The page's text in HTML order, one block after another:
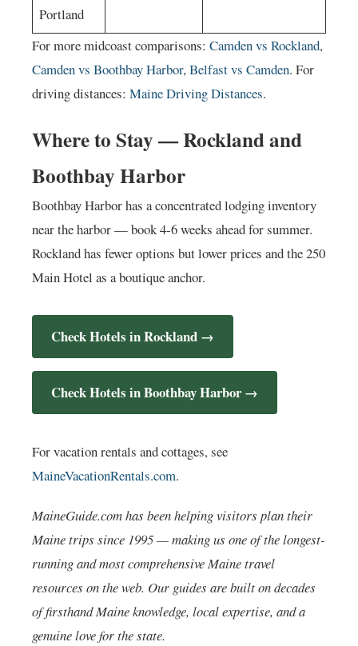
Portland
For more midcoast comparisons: Camden vs Rockland,
Camden vs Boothbay Harbor,Belfast vs Camden. For
driving distances: Maine Driving Distances.
Where to Stay — Rockland and
Boothbay Harbor
Boothbay Harbor has a concentrated lodging inventory
near the harbor — book 4-6 weeks ahead for summer.
Rockland has fewer options but lower prices and the 250
Main Hotel as a boutique anchor.
Check Hotels in Rockland →
Check Hotels in Boothbay Harbor →
For vacation rentals and cottages, see
MaineVacationRentals.com.
MaineGuide.com has been helping visitors plan their
Maine trips since 1995 — making us one of the longest-
running and most comprehensive Maine travel
resources on the web. Our guides are built on decades
of firsthand Maine knowledge, local expertise, and a
genuine love for the state.